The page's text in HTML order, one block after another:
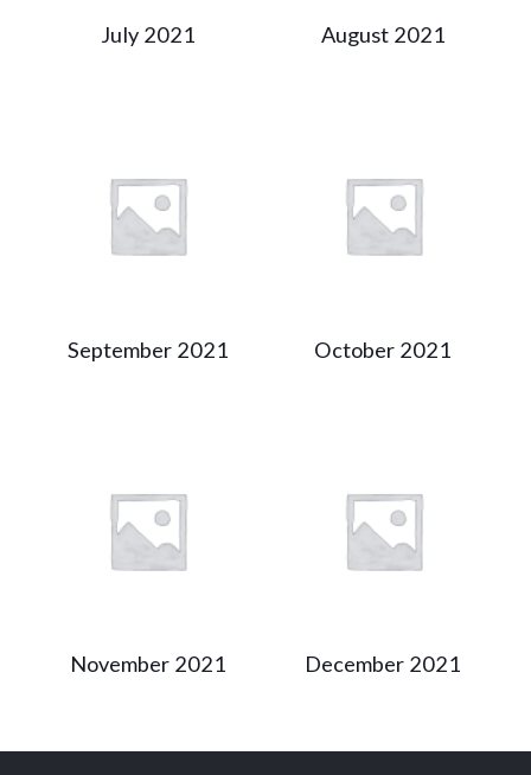
July 2021 August 2021
September 2021 October 2021
November 2021 December 2021